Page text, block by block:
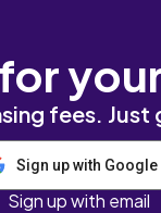
fees.
Sign up with Google
Sign up with email